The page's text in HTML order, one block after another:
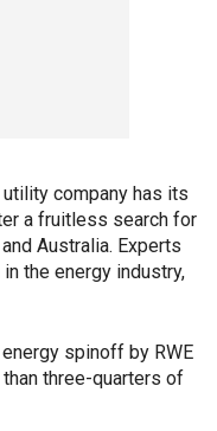
company has its
a fruitless search for
Australia. Experts
the energy industry,
spinoff by RWE
than three-quarters of